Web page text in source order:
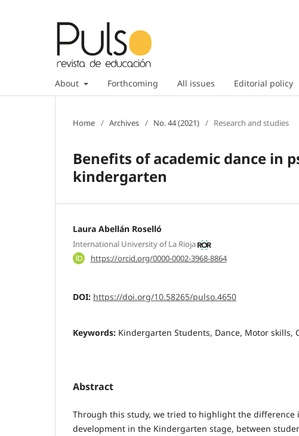
About Forthcoming All issues Editorial policy
Home / Archives / No. 44 (2021) / Research and studies
Benefits of academic dance in
kindergarten
Laura Abellán Roselló
International University of La Rioja
https://orcid.org/0000-0002-3968-8864
DOI: https://doi.org/10.58265/pulso.4650
Keywords: Kindergarten Students, Dance, Motor skills,
Abstract
Through this study, we tried to highlight the difference
development in the Kindergarten stage, between